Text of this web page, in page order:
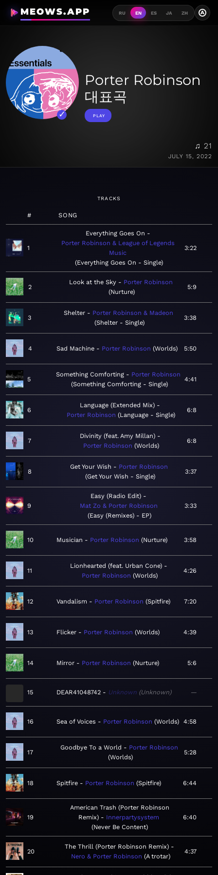
MEOWS.APP RU EN ES JA ZH A
Porter Robinson
대표곡
PLAY
♫ 21
JULY 15, 2022
TRACKS
# SONG
1
Everything Goes On
Porter Robinson & League of Legends
Music
Everything Goes On - Single
3:22
2
Look at the Sky
Porter Robinson
Nurture
5:9
3
Shelter
Porter Robinson & Madeon
Shelter - Single
3:38
4 Sad Machine Porter Robinson Worlds 5:50
5
Something Comforting
Porter Robinson
Something Comforting - Single
4:41
6
Language (Extended Mix)
Porter Robinson Language - Single
6:8
7
Divinity (feat. Amy Millan)
Porter Robinson Worlds
6:8
8
Get Your Wish
Porter Robinson
Get Your Wish - Single
3:37
9
Easy (Radio Edit)
Mat Zo & Porter Robinson
Easy (Remixes) - EP
3:33
10 Musician Porter Robinson Nurture 3:58
11
Lionhearted (feat. Urban Cone)
Porter Robinson Worlds
4:26
12 Vandalism Porter Robinson Spitfire 7:20
13 Flicker Porter Robinson Worlds 4:39
14 Mirror Porter Robinson Nurture 5:6
15 DEAR41048742 Unknown Unknown —
16 Sea of Voices Porter Robinson Worlds 4:58
17
Goodbye To a World
Porter Robinson
Worlds
5:28
18 Spitfire Porter Robinson Spitfire 6:44
19
American Trash (Porter Robinson
Remix)
Innerpartysystem
Never Be Content
6:40
20
The Thrill (Porter Robinson Remix)
Nero & Porter Robinson A trotar
4:37